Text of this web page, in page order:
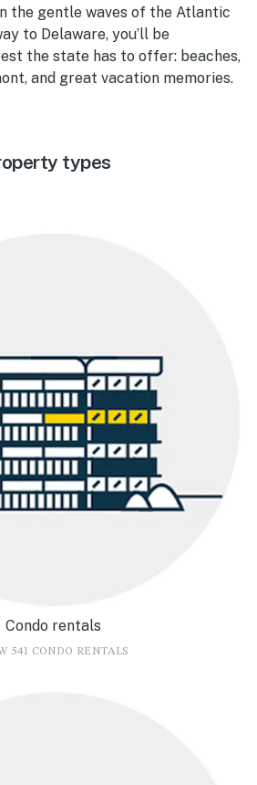
the gentle waves of the Atlantic
to Delaware, you’ll be
the state has to offer: beaches,
and great vacation memories.
types
Condo rentals
541 CONDO RENTALS